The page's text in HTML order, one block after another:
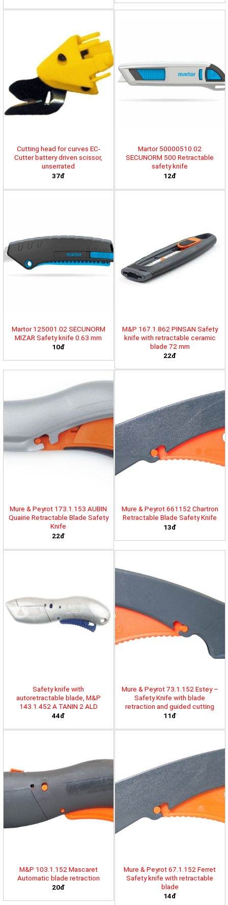
Cutting head for curves EC-
Cutter battery driven scissor,
unserrated
37đ
Martor 50000510.02
SECUNORM 500 Retractable
safety knife
12đ
Martor 125001.02 SECUNORM
MIZAR Safety knife 0.63 mm
10đ
M&P 167.1.862 PINSAN Safety
knife with retractable ceramic
blade 72 mm
22đ
Mure & Peyrot 173.1.153 AUBIN
Quairie Retractable Blade Safety
Knife
22đ
Mure & Peyrot 661152 Chartron
Retractable Blade Safety Knife
13đ
Safety knife with
autoretractable blade, M&P
143.1.452 A TANIN 2 ALD
44đ
Mure & Peyrot 73.1.152 Estey –
Safety Knife with blade
retraction and guided cutting
11đ
M&P 103.1.152 Mascaret
Automatic blade retraction
20đ
Mure & Peyrot 67.1.152 Ferret
Safety knife with retractable
blade
14đ